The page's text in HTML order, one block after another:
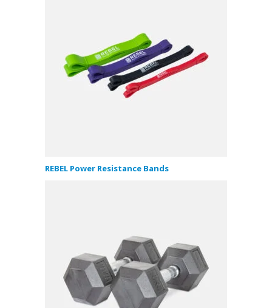
REBEL Power Resistance Bands